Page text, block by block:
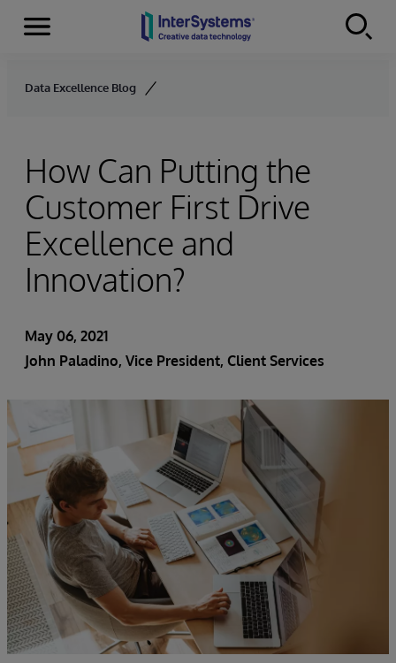
Skip to content
Menu
Data Excellence Blog
How Can Putting the
Customer First Drive
Excellence and
Innovation?
May 06, 2021
John Paladino, Vice President, Client Services